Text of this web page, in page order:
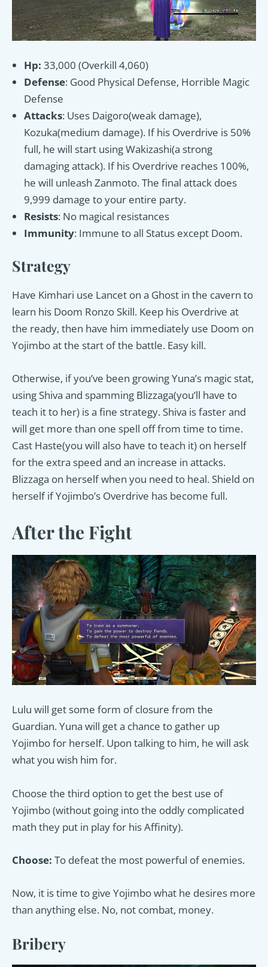
Hp: 33,000 (Overkill 4,060)
Defense: Good Physical Defense, Horrible Magic
Defense
Attacks: Uses Daigoro(weak damage),
Kozuka(medium damage). If his Overdrive is 50%
full, he will start using Wakizashi(a strong
damaging attack). If his Overdrive reaches 100%,
he will unleash Zanmoto. The final attack does
9,999 damage to your entire party.
Resists: No magical resistances
Immunity: Immune to all Status except Doom.
Strategy
Have Kimhari use Lancet on a Ghost in the cavern to
learn his Doom Ronzo Skill. Keep his Overdrive at
the ready, then have him immediately use Doom on
Yojimbo at the start of the battle. Easy kill.
Otherwise, if you’ve been growing Yuna’s magic stat,
using Shiva and spamming Blizzaga(you’ll have to
teach it to her) is a fine strategy. Shiva is faster and
will get more than one spell off from time to time.
Cast Haste(you will also have to teach it) on herself
for the extra speed and an increase in attacks.
Blizzaga on herself when you need to heal. Shield on
herself if Yojimbo’s Overdrive has become full.
After the Fight
Lulu will get some form of closure from the
Guardian. Yuna will get a chance to gather up
Yojimbo for herself. Upon talking to him, he will ask
what you wish him for.
Choose the third option to get the best use of
Yojimbo (without going into the oddly complicated
math they put in play for his Affinity).
Choose: To defeat the most powerful of enemies.
Now, it is time to give Yojimbo what he desires more
than anything else. No, not combat, money.
Bribery